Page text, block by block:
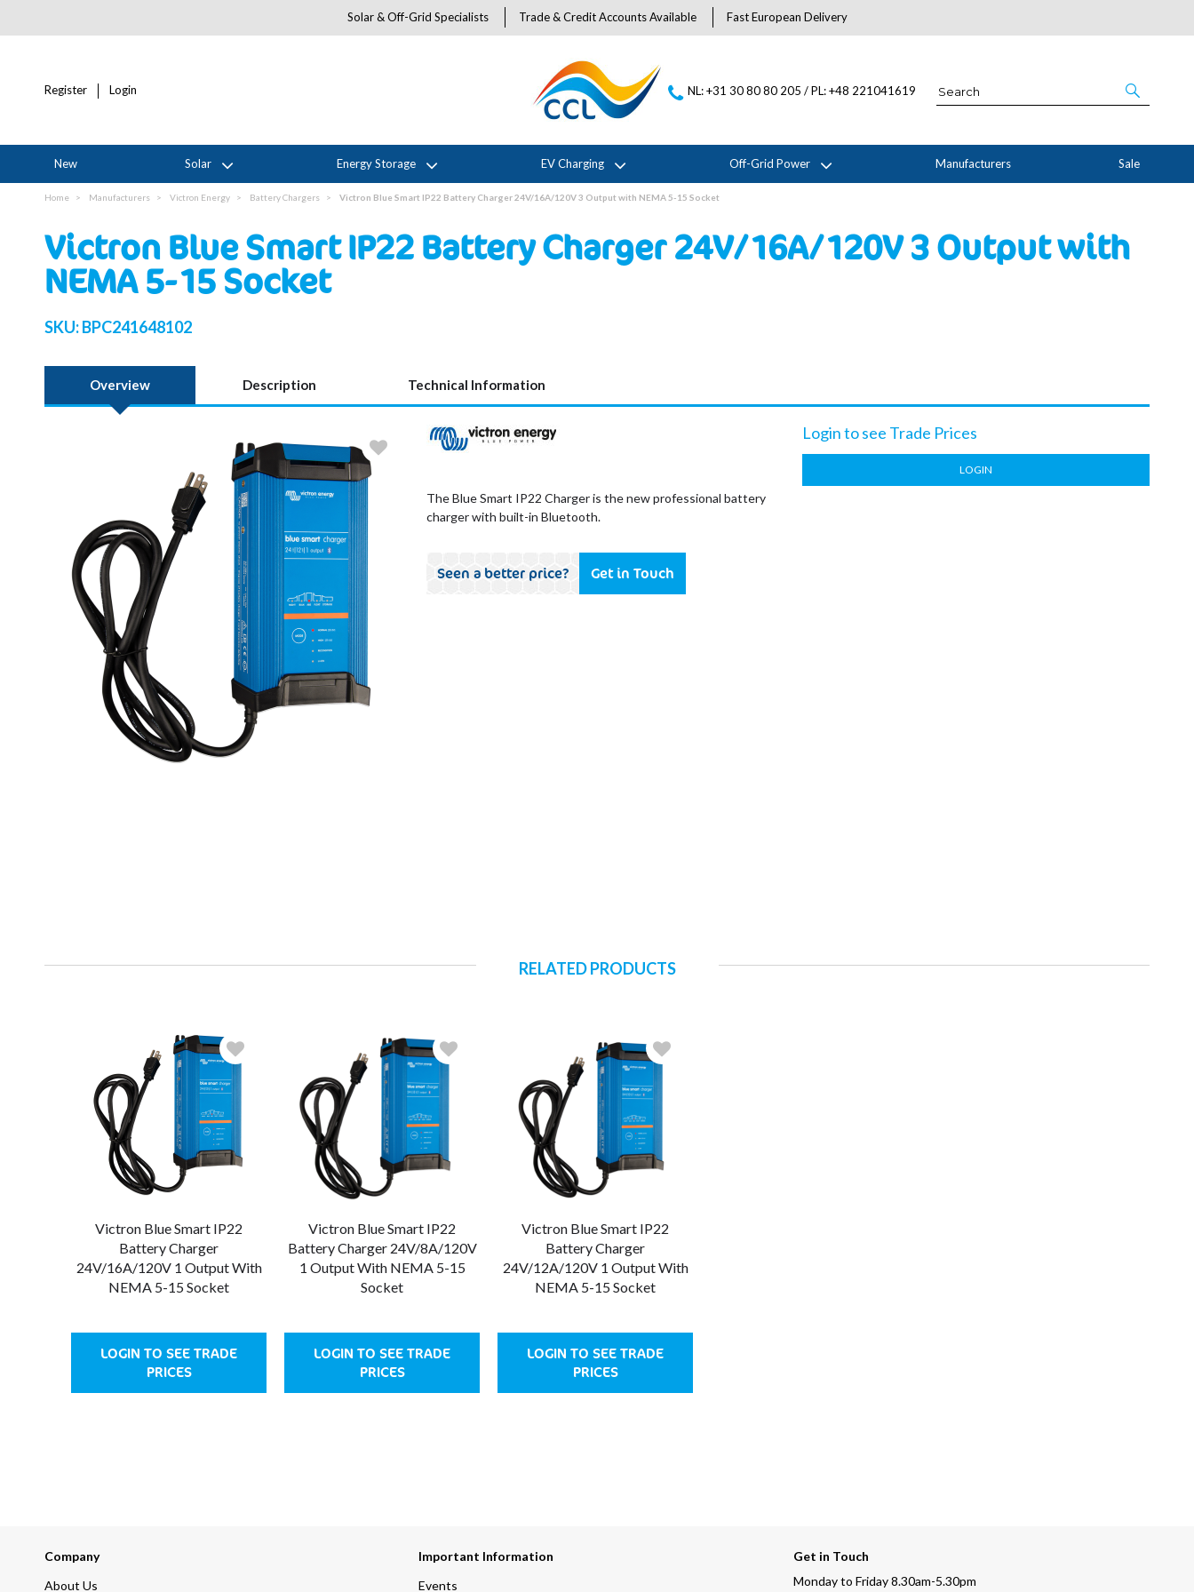
Solar & Off-Grid Specialists Trade & Credit Accounts Available Fast European Delivery
Register Login NL: +31 30 80 80 205 / PL: +48 221041619
New Solar Energy Storage EV Charging Off-Grid Power Manufacturers Sale
Home Manufacturers Victron Energy Battery Chargers Victron Blue Smart IP22 Battery Charger 24V/16A/120V 3 Output with NEMA 5-15 Socket
Victron Blue Smart IP22 Battery Charger 24V/16A/120V 3 Output with
NEMA 5-15 Socket
SKU:BPC241648102
Overview Description Technical Information
The Blue Smart IP22 Charger is the new professional battery
charger with built-in Bluetooth.
Seen a better price? Get in Touch
Login to see Trade Prices
LOGIN
RELATED PRODUCTS
Victron Blue Smart IP22
Battery Charger
24V/16A/120V 1 Output With
NEMA 5-15 Socket
LOGIN TO SEE TRADE
PRICES
Victron Blue Smart IP22
Battery Charger 24V/8A/120V
1 Output With NEMA 5-15
Socket
LOGIN TO SEE TRADE
PRICES
Victron Blue Smart IP22
Battery Charger
24V/12A/120V 1 Output With
NEMA 5-15 Socket
LOGIN TO SEE TRADE
PRICES
Company
About Us
Important Information
Events
Get in Touch
Monday to Friday 8.30am-5.30pm